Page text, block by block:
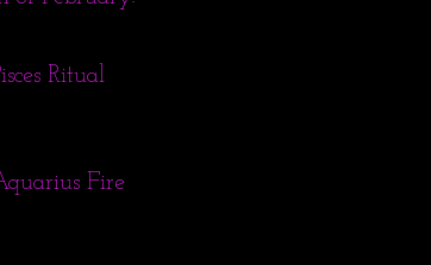
Ritual
Fire